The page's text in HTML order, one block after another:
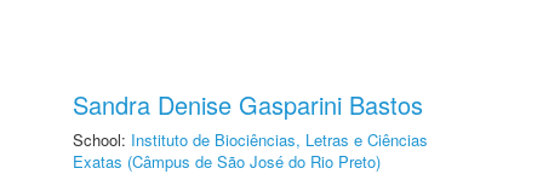
Sandra Denise Gasparini Bastos
School: Instituto de Biociências, Letras e Ciências
Exatas (Câmpus de São José do Rio Preto)